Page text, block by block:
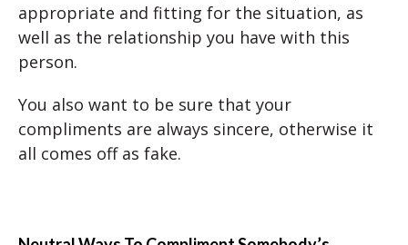
appropriate and fitting for the situation, as
well as the relationship you have with this
person.
You also want to be sure that your
compliments are always sincere, otherwise it
all comes off as fake.